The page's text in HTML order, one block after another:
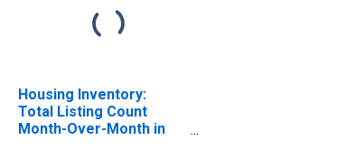
Housing Inventory:
Total Listing Count
Month-Over-Month in